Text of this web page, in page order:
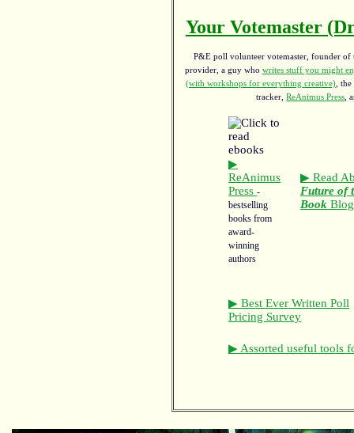
Your Votemaster
P&E poll volunteer votemaster, founder of
provider, a guy who writes stuff you might
(with workshops for everything creative), the
tracker,ReAnimus Press ,
▶
ReAnimus
Press-
bestselling
books from
award-
winning
authors
▶ Read
Future of
Book Blog
▶ Best Ever Written Poll
Pricing Survey
▶ Assorted useful tools